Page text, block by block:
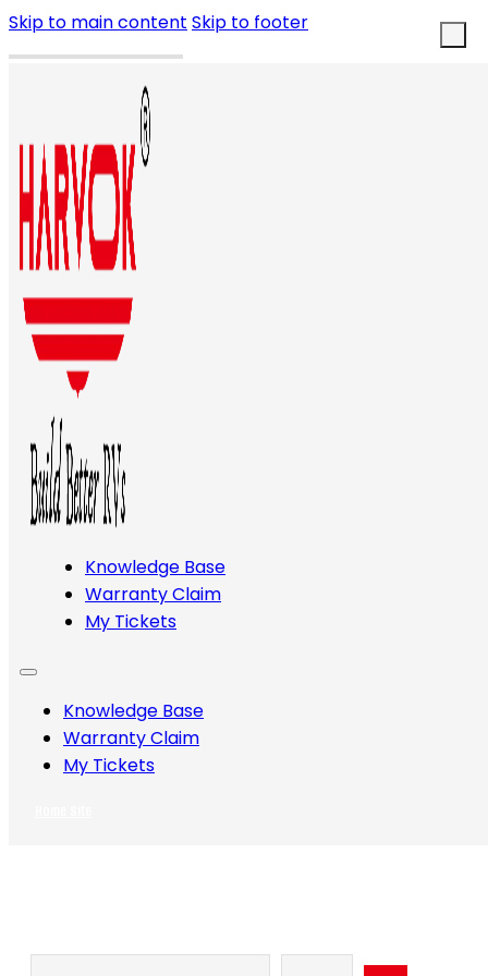
Skip to main content Skip to footer
Knowledge Base
Warranty Claim
My Tickets
Knowledge Base
Warranty Claim
My Tickets